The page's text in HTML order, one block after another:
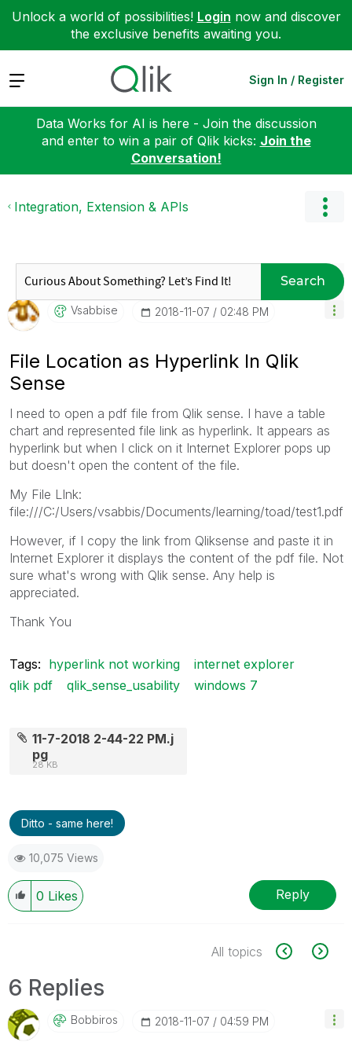
Unlock a world of possibilities! Login now and discover
the exclusive benefits awaiting you.
Expand Sign In / Register
Data Works for AI is here - Join the discussion
and enter to win a pair of Qlik kicks: Join the
Conversation!
Integration, Extension & APIs
Search
Vsabbise ‎2018-11-07 02:48 PM
File Location as Hyperlink In Qlik
Sense
I need to open a pdf file from Qlik sense. I have a table
chart and represented file link as hyperlink. It appears as
hyperlink but when I click on it Internet Explorer pops up
but doesn't open the content of the file.
My File LInk:
file:///C:/Users/vsabbis/Documents/learning/toad/test1.pdf
However, if I copy the link from Qliksense and paste it in
Internet Explorer it displays the content of the pdf file. Not
sure what's wrong with Qlik sense. Any help is
appreciated.
Thank You
Tags: hyperlink not working
internet explorer
qlik pdf
qlik_sense_usability windows 7
11-7-2018 2-44-22 PM.j
pg
28 KB
Ditto - same here!
10,075 Views
0 Likes Reply
All topics
6 Replies
Bobbiros ‎2018-11-07 04:59 PM